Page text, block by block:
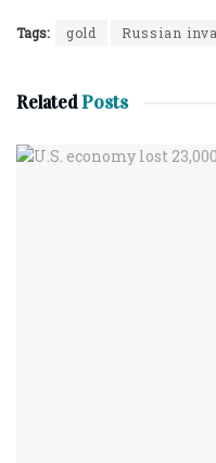
Tags: gold Russian
RelatedPosts